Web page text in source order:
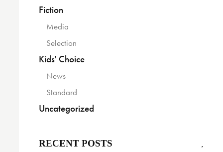
Fiction
Media
Selection
Kids' Choice
News
Standard
Uncategorized
RECENT POSTS